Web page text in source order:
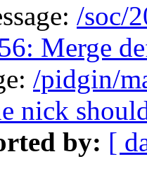
/soc/
Merge
/pidgin/
nick
by: [